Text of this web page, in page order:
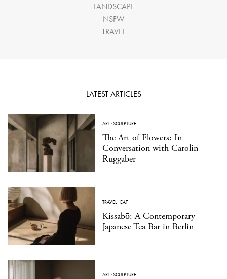
LANDSCAPE
NSFW
TRAVEL
LATEST ARTICLES
ART·SCULPTURE
The Art of Flowers: In
Conversation with Carolin
Ruggaber
TRAVEL·EAT
Kissabō: A Contemporary
Japanese Tea Bar in Berlin
ART·SCULPTURE